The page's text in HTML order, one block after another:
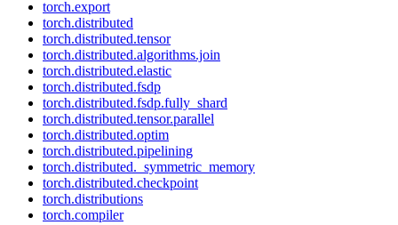
torch.export
torch.distributed
torch.distributed.tensor
torch.distributed.algorithms.join
torch.distributed.elastic
torch.distributed.fsdp
torch.distributed.fsdp.fully_shard
torch.distributed.tensor.parallel
torch.distributed.optim
torch.distributed.pipelining
torch.distributed._symmetric_memory
torch.distributed.checkpoint
torch.distributions
torch.compiler